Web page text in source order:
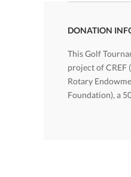
DONATION
This Golf
project of CREF
Rotary
Foundation), a